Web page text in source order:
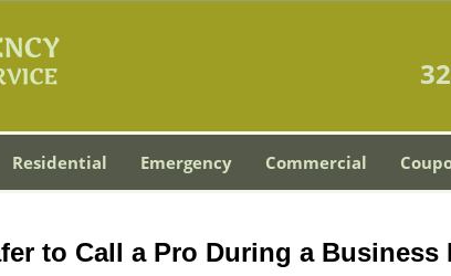
Residential Emergency Commercial
to Call a Pro During a